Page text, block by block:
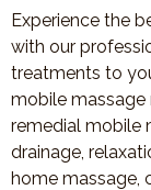
Experience the
with our
treatments to
mobile massage
remedial mobile
drainage,
home massage,